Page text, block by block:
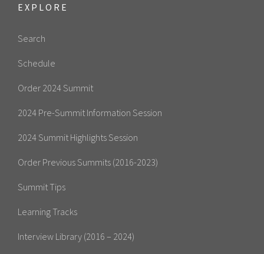
EXPLORE
Search
Schedule
Order 2024 Summit
2024 Pre-Summit Information Session
2024 Summit Highlights Session
Order Previous Summits (2016-2023)
Summit Tips
Learning Tracks
Interview Library (2016 – 2024)